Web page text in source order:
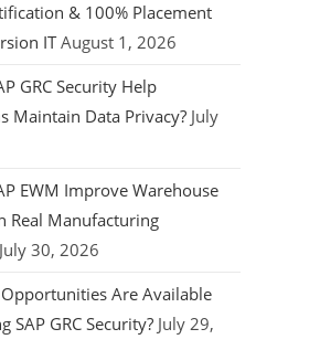
& 100% Placement
IT August 1, 2026
GRC Security Help
Maintain Data Privacy? July
EWM Improve Warehouse
Real Manufacturing
July 30, 2026
Are Available
SAP GRC Security? July 29,